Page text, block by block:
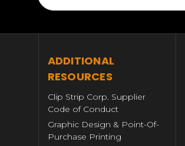
ADDITIONAL
RESOURCES
Clip Strip Corp. Supplier
Code of Conduct
Graphic Design & Point-Of-
Purchase Printing